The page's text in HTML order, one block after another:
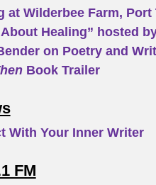
at Wilderbee Farm, Port
About Healing” hosted
on Poetry and
Book Trailer
With Your Inner Writer
FM